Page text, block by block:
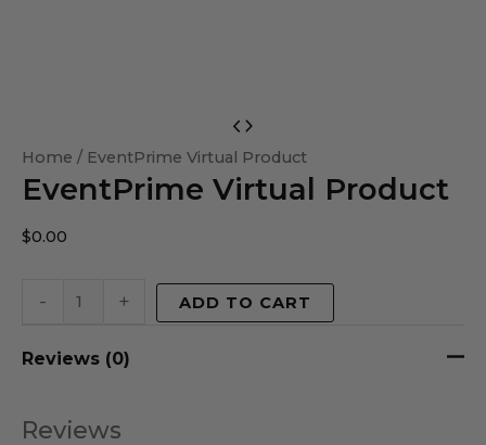
Home / EventPrime Virtual Product
EventPrime Virtual Product
$0.00
-
Virtual
Product
+ ADD TO CART
Reviews (0)
Reviews